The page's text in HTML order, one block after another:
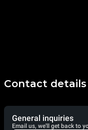
Contact
General inquiries
Email us, we'll get back to